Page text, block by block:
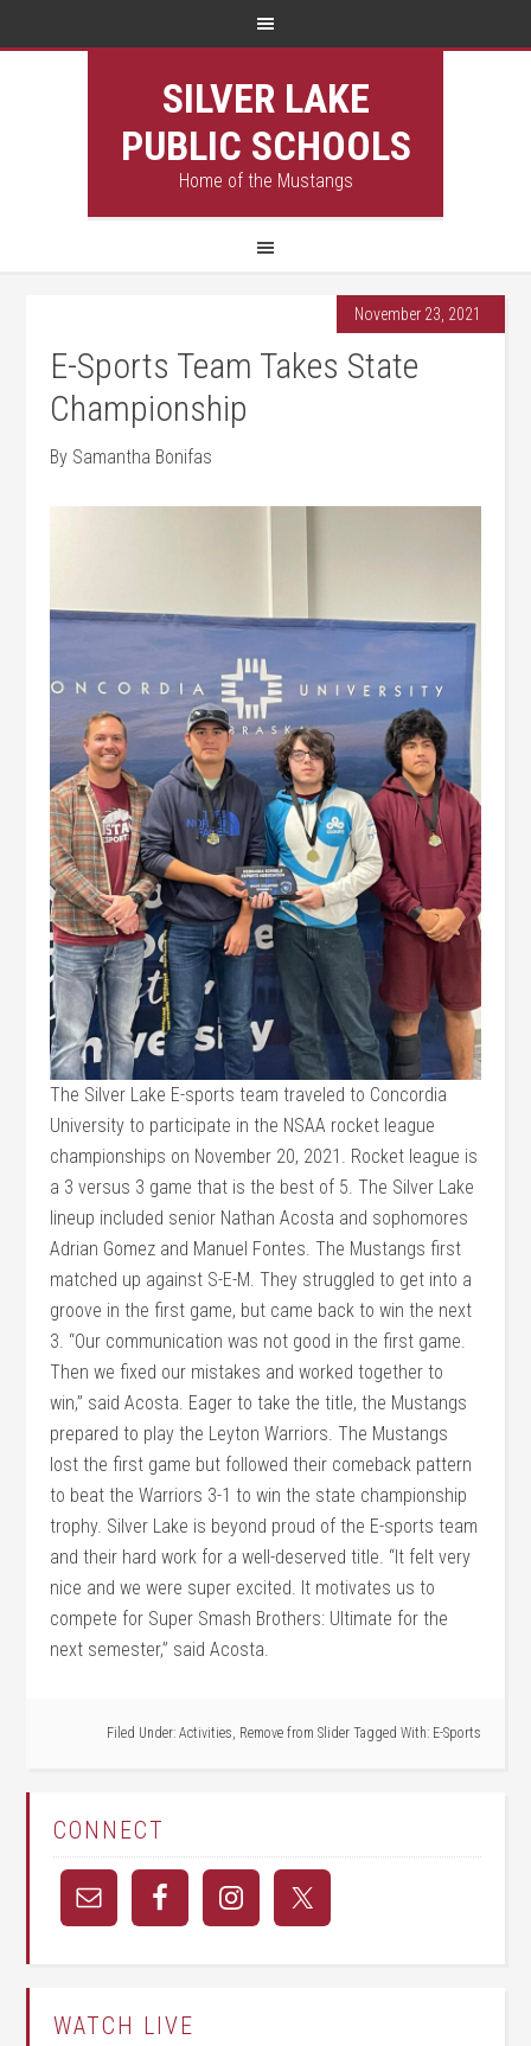
SILVER LAKE
PUBLIC SCHOOLS
Home of the Mustangs
November 23, 2021
E-Sports Team Takes State
Championship
By Samantha Bonifas
The Silver Lake E-sports team traveled to Concordia
University to participate in the NSAA rocket league
championships on November 20, 2021. Rocket league is
a 3 versus 3 game that is the best of 5. The Silver Lake
lineup included senior Nathan Acosta and sophomores
Adrian Gomez and Manuel Fontes. The Mustangs first
matched up against S-E-M. They struggled to get into a
groove in the first game, but came back to win the next
3. “Our communication was not good in the first game.
Then we fixed our mistakes and worked together to
win,” said Acosta. Eager to take the title, the Mustangs
prepared to play the Leyton Warriors. The Mustangs
lost the first game but followed their comeback pattern
to beat the Warriors 3-1 to win the state championship
trophy. Silver Lake is beyond proud of the E-sports team
and their hard work for a well-deserved title. “It felt very
nice and we were super excited. It motivates us to
compete for Super Smash Brothers: Ultimate for the
next semester,” said Acosta.
Filed Under: Activities, Remove from Slider Tagged With: E-Sports
CONNECT
WATCH LIVE